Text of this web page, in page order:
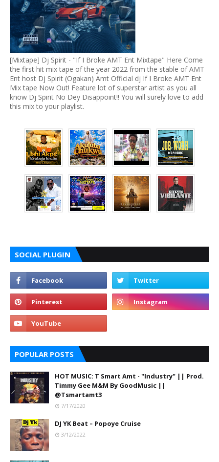
[Mixtape] Dj Spirit - "If I Broke AMT Ent Mixtape" Here Come
the first hit mix tape of the year 2022 from the stable of AMT
Ent host Dj Spirit (Ogakan) Amt Official dj If I Broke AMT Ent
Mix tape Now Out! Feature lot of superstar artist as you all
know Dj Spirit No Dey Disappoint!! You will surely love to add
this mix to your playlist.
SOCIAL PLUGIN
POPULAR POSTS
HOT MUSIC: T Smart Amt - "Industry" || Prod.
Timmy Gee M&M By GoodMusic ||
@Tsmartamt3
7/17/2020
DJ YK Beat – Popoye Cruise
3/12/2022